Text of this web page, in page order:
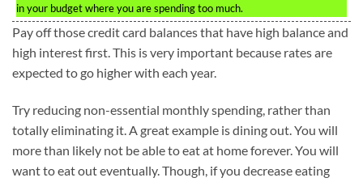
in your budget where you are spending too much.
Pay off those credit card balances that have high balance and
high interest first. This is very important because rates are
expected to go higher with each year.
Try reducing non-essential monthly spending, rather than
totally eliminating it. A great example is dining out. You will
more than likely not be able to eat at home forever. You will
want to eat out eventually. Though, if you decrease eating